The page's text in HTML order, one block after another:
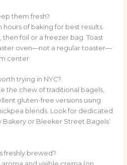
them fresh?
hours of baking for best results.
foil or a freezer bag. Toast
oven—not a regular toaster—
center.
trying in NYC?
the chew of traditional bagels,
gluten-free versions using
blends. Look for dedicated
Bakery or Bleeker Street Bagels’
freshly brewed?